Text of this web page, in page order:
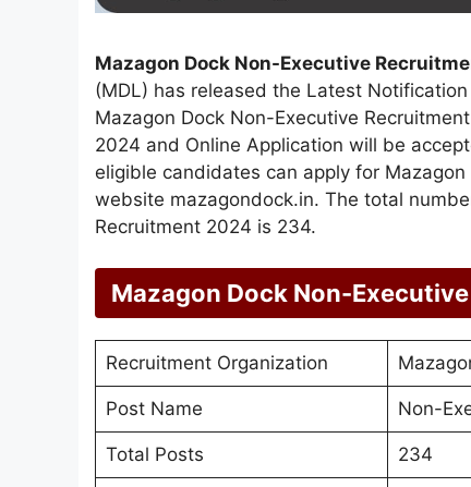
Mazagon Dock Non-Executive
(MDL) has released the Latest
Mazagon Dock Non-Executive
2024 and Online Application will be
eligible candidates can apply for
website mazagondock.in. The total
Recruitment 2024 is 234.
Mazagon Dock Non-
Recruitment Organization
Post Name Non-
Total Posts 234